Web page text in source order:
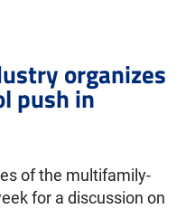
organizes
push in
of the multifamily-
for a discussion on